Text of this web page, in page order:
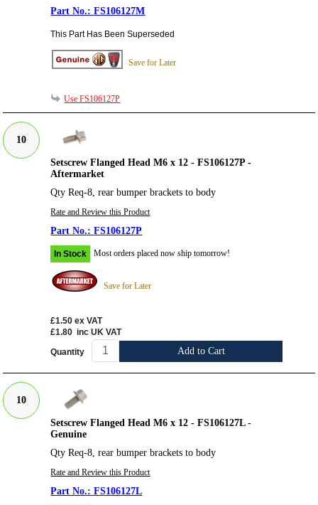
FS106127M
This Part Has Been Superseded
Save for Later
Use FS106127P
10
Setscrew Flanged Head M6 x 12 - FS106127P -
Aftermarket
Qty Req-8, rear bumper brackets to body
Rate and Review this Product
FS106127P
In Stock Most orders placed now ship tomorrow!
Save for Later
£1.50 ex VAT
£1.80 inc UK VAT
Quantity Add to Cart
10
Setscrew Flanged Head M6 x 12 - FS106127L -
Genuine
Qty Req-8, rear bumper brackets to body
Rate and Review this Product
FS106127L